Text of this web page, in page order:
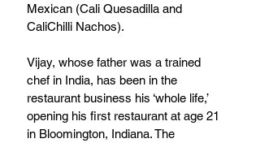
Mexican (Cali Quesadilla and
CaliChilli Nachos).
Vijay, whose father was a trained
chef in India, has been in the
restaurant business his ‘whole life,’
opening his first restaurant at age 21
in Bloomington, Indiana. The